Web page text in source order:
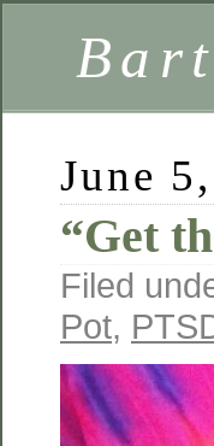
June
“Get
Filed
Pot,